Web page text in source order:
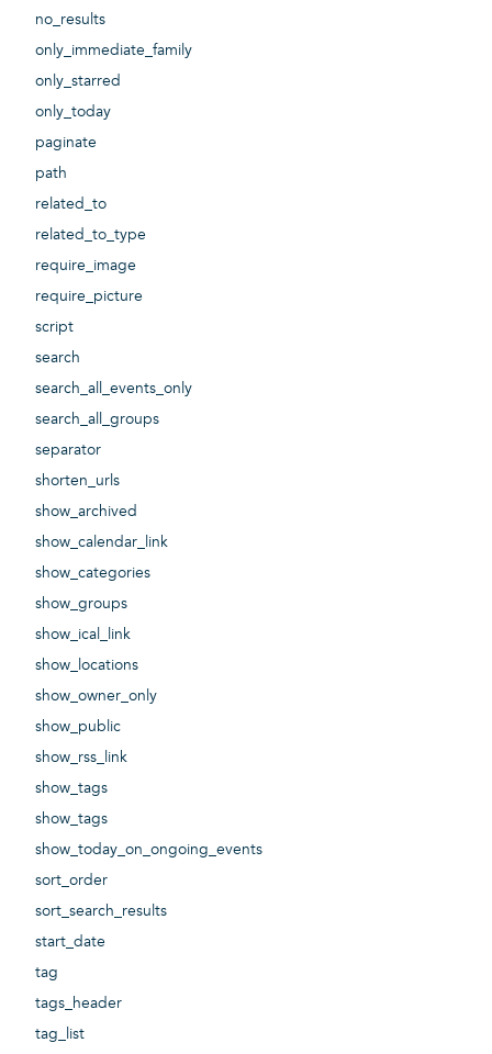
no_results
only_immediate_family
only_starred
only_today
paginate
path
related_to
related_to_type
require_image
require_picture
script
search
search_all_events_only
search_all_groups
separator
shorten_urls
show_archived
show_calendar_link
show_categories
show_groups
show_ical_link
show_locations
show_owner_only
show_public
show_rss_link
show_tags
show_tags
show_today_on_ongoing_events
sort_order
sort_search_results
start_date
tag
tags_header
tag_list